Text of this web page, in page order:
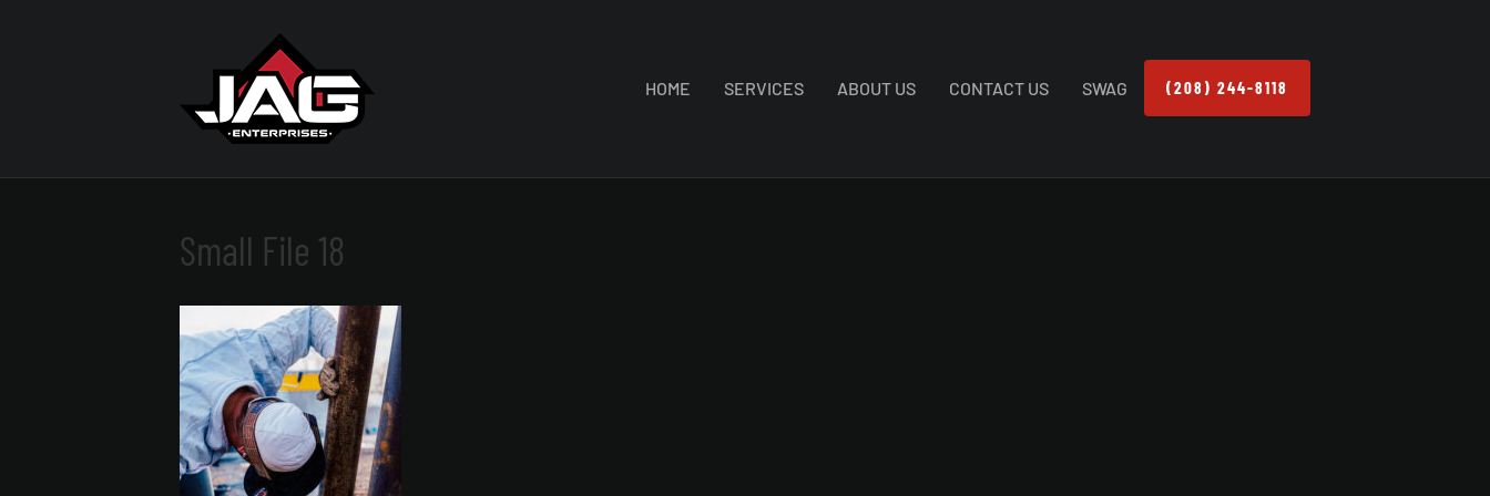
HOME SERVICES ABOUT US CONTACT US SWAG (208) 244-8118
Small File 18